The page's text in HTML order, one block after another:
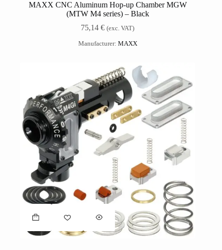
MAXX CNC Aluminum Hop-up Chamber MGW
(MTW M4 series) – Black
75,14€ (exc. VAT)
Manufacturer: MAXX